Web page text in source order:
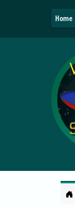
Home